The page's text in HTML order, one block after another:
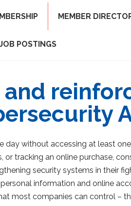
MEMBER
POSTINGS
and
day without accessing at least
or tracking an online purchase,
security systems in their
information and online
most companies can control –